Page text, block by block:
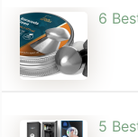
6
5